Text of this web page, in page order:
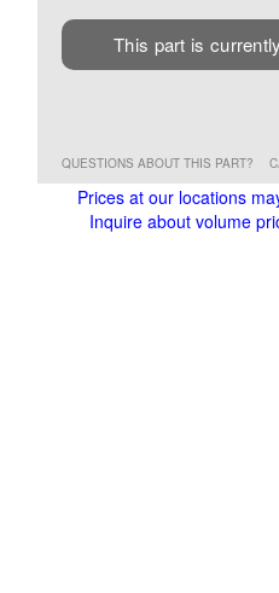
This part is
QUESTIONS ABOUT THIS PART?
Prices at our locations
Inquire about volume